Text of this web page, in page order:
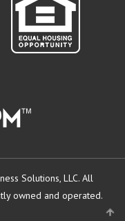
Solutions, LLC. All
owned and operated.